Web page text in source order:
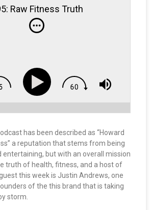
Raw Fitness Truth
has been described as “Howard
a reputation that stems from being
entertaining, but with an overall mission
truth of health, fitness, and a host of
this week is Justin Andrews, one
of the this brand that is taking
storm.